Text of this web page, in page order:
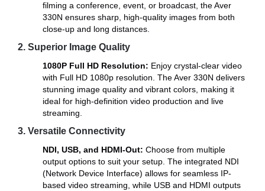
filming a conference, event, or broadcast, the Aver
330N ensures sharp, high-quality images from both
close-up and long distances.
2. Superior Image Quality
1080P Full HD Resolution: Enjoy crystal-clear video
with Full HD 1080p resolution. The Aver 330N delivers
stunning image quality and vibrant colors, making it
ideal for high-definition video production and live
streaming.
3. Versatile Connectivity
NDI, USB, and HDMI-Out: Choose from multiple
output options to suit your setup. The integrated NDI
(Network Device Interface) allows for seamless IP-
based video streaming, while USB and HDMI outputs